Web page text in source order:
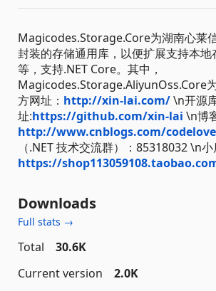
Magicodes.Storage.Core为湖南心莱
封装的存储通用库，以便扩展支持本
等，支持.NET Core。其中，
Magicodes.Storage.AliyunOss.Core
方网址： http://xin-lai.com/\n开源
址:https://github.com/xin-lai \n博
http://www.cnblogs.com/
（.NET 技术交流群）：85318032 \n小
https://
Downloads
Full stats →
Total
30.6K
Current version
2.0K